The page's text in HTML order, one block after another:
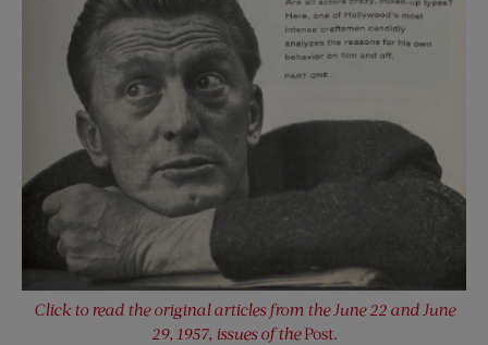
Click to read the original articles from the June 22 and June
29, 1957, issues of thePost.